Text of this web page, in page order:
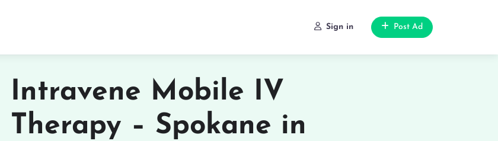
Sign in Post Ad
Intravene Mobile IV
Therapy – Spokane in